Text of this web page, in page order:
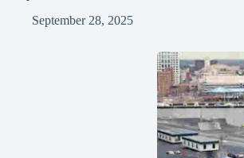
September 28, 2025